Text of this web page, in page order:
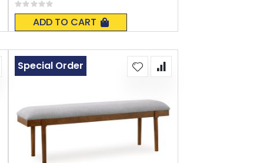
Rating:
0%
ADD TO CART
Special Order